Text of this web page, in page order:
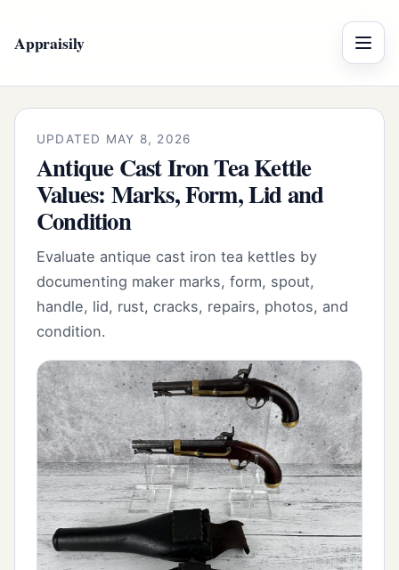
Appraisily Menu
UPDATED MAY 8, 2026
Antique Cast Iron Tea Kettle
Values: Marks, Form, Lid and
Condition
Evaluate antique cast iron tea kettles by
documenting maker marks, form, spout,
handle, lid, rust, cracks, repairs, photos, and
condition.